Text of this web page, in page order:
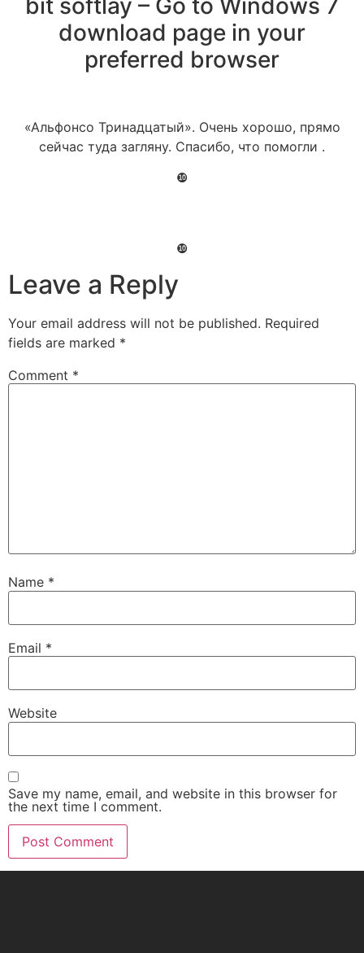
download page in your
preferred browser
«Альфонсо Тринадцатый». Очень хорошо, прямо
сейчас туда загляну. Спасибо, что помогли .
❿
❿
Leave a Reply
Your email address will not be published. Required
fields are marked *
Comment *
Name *
Email *
Website
Save my name, email, and website in this browser for
the next time I comment.